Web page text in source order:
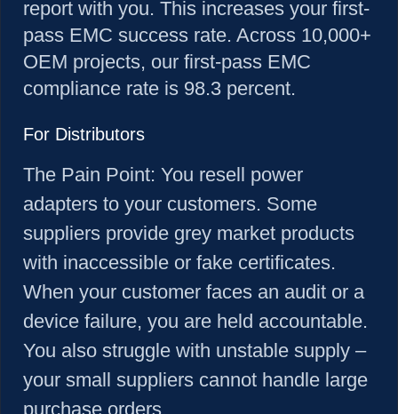
report with you. This increases your first-
pass EMC success rate. Across 10,000+
OEM projects, our first-pass EMC
compliance rate is 98.3 percent.
For Distributors
The Pain Point: You resell power
adapters to your customers. Some
suppliers provide grey market products
with inaccessible or fake certificates.
When your customer faces an audit or a
device failure, you are held accountable.
You also struggle with unstable supply –
your small suppliers cannot handle large
purchase orders.